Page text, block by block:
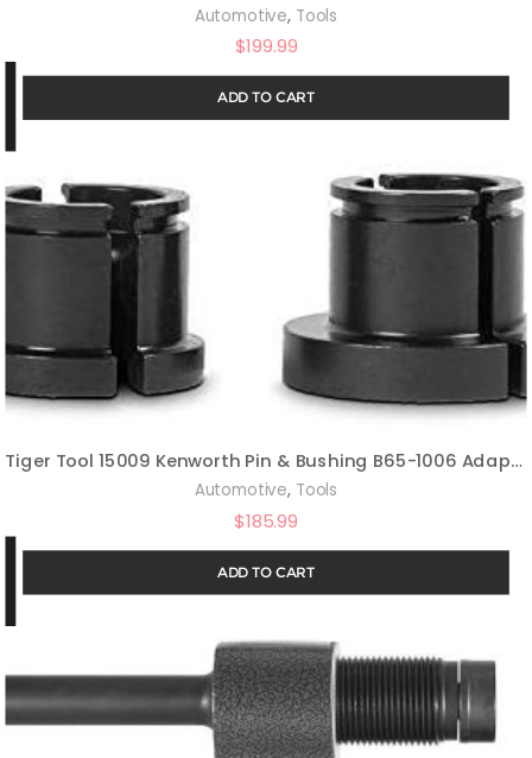
Automotive, Tools
$199.99
ADD TO CART
Tiger Tool 15009 Kenworth Pin & Bushing B65-1006 Adapter
Automotive, Tools
$185.99
ADD TO CART